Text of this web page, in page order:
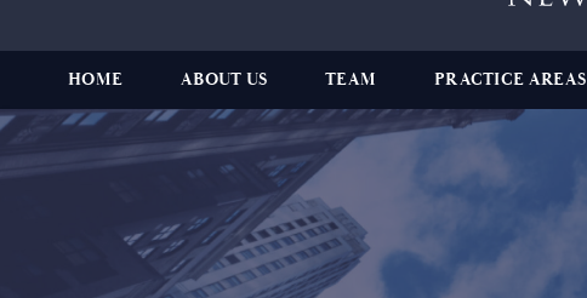
HOME ABOUT US TEAM PRACTICE AREAS